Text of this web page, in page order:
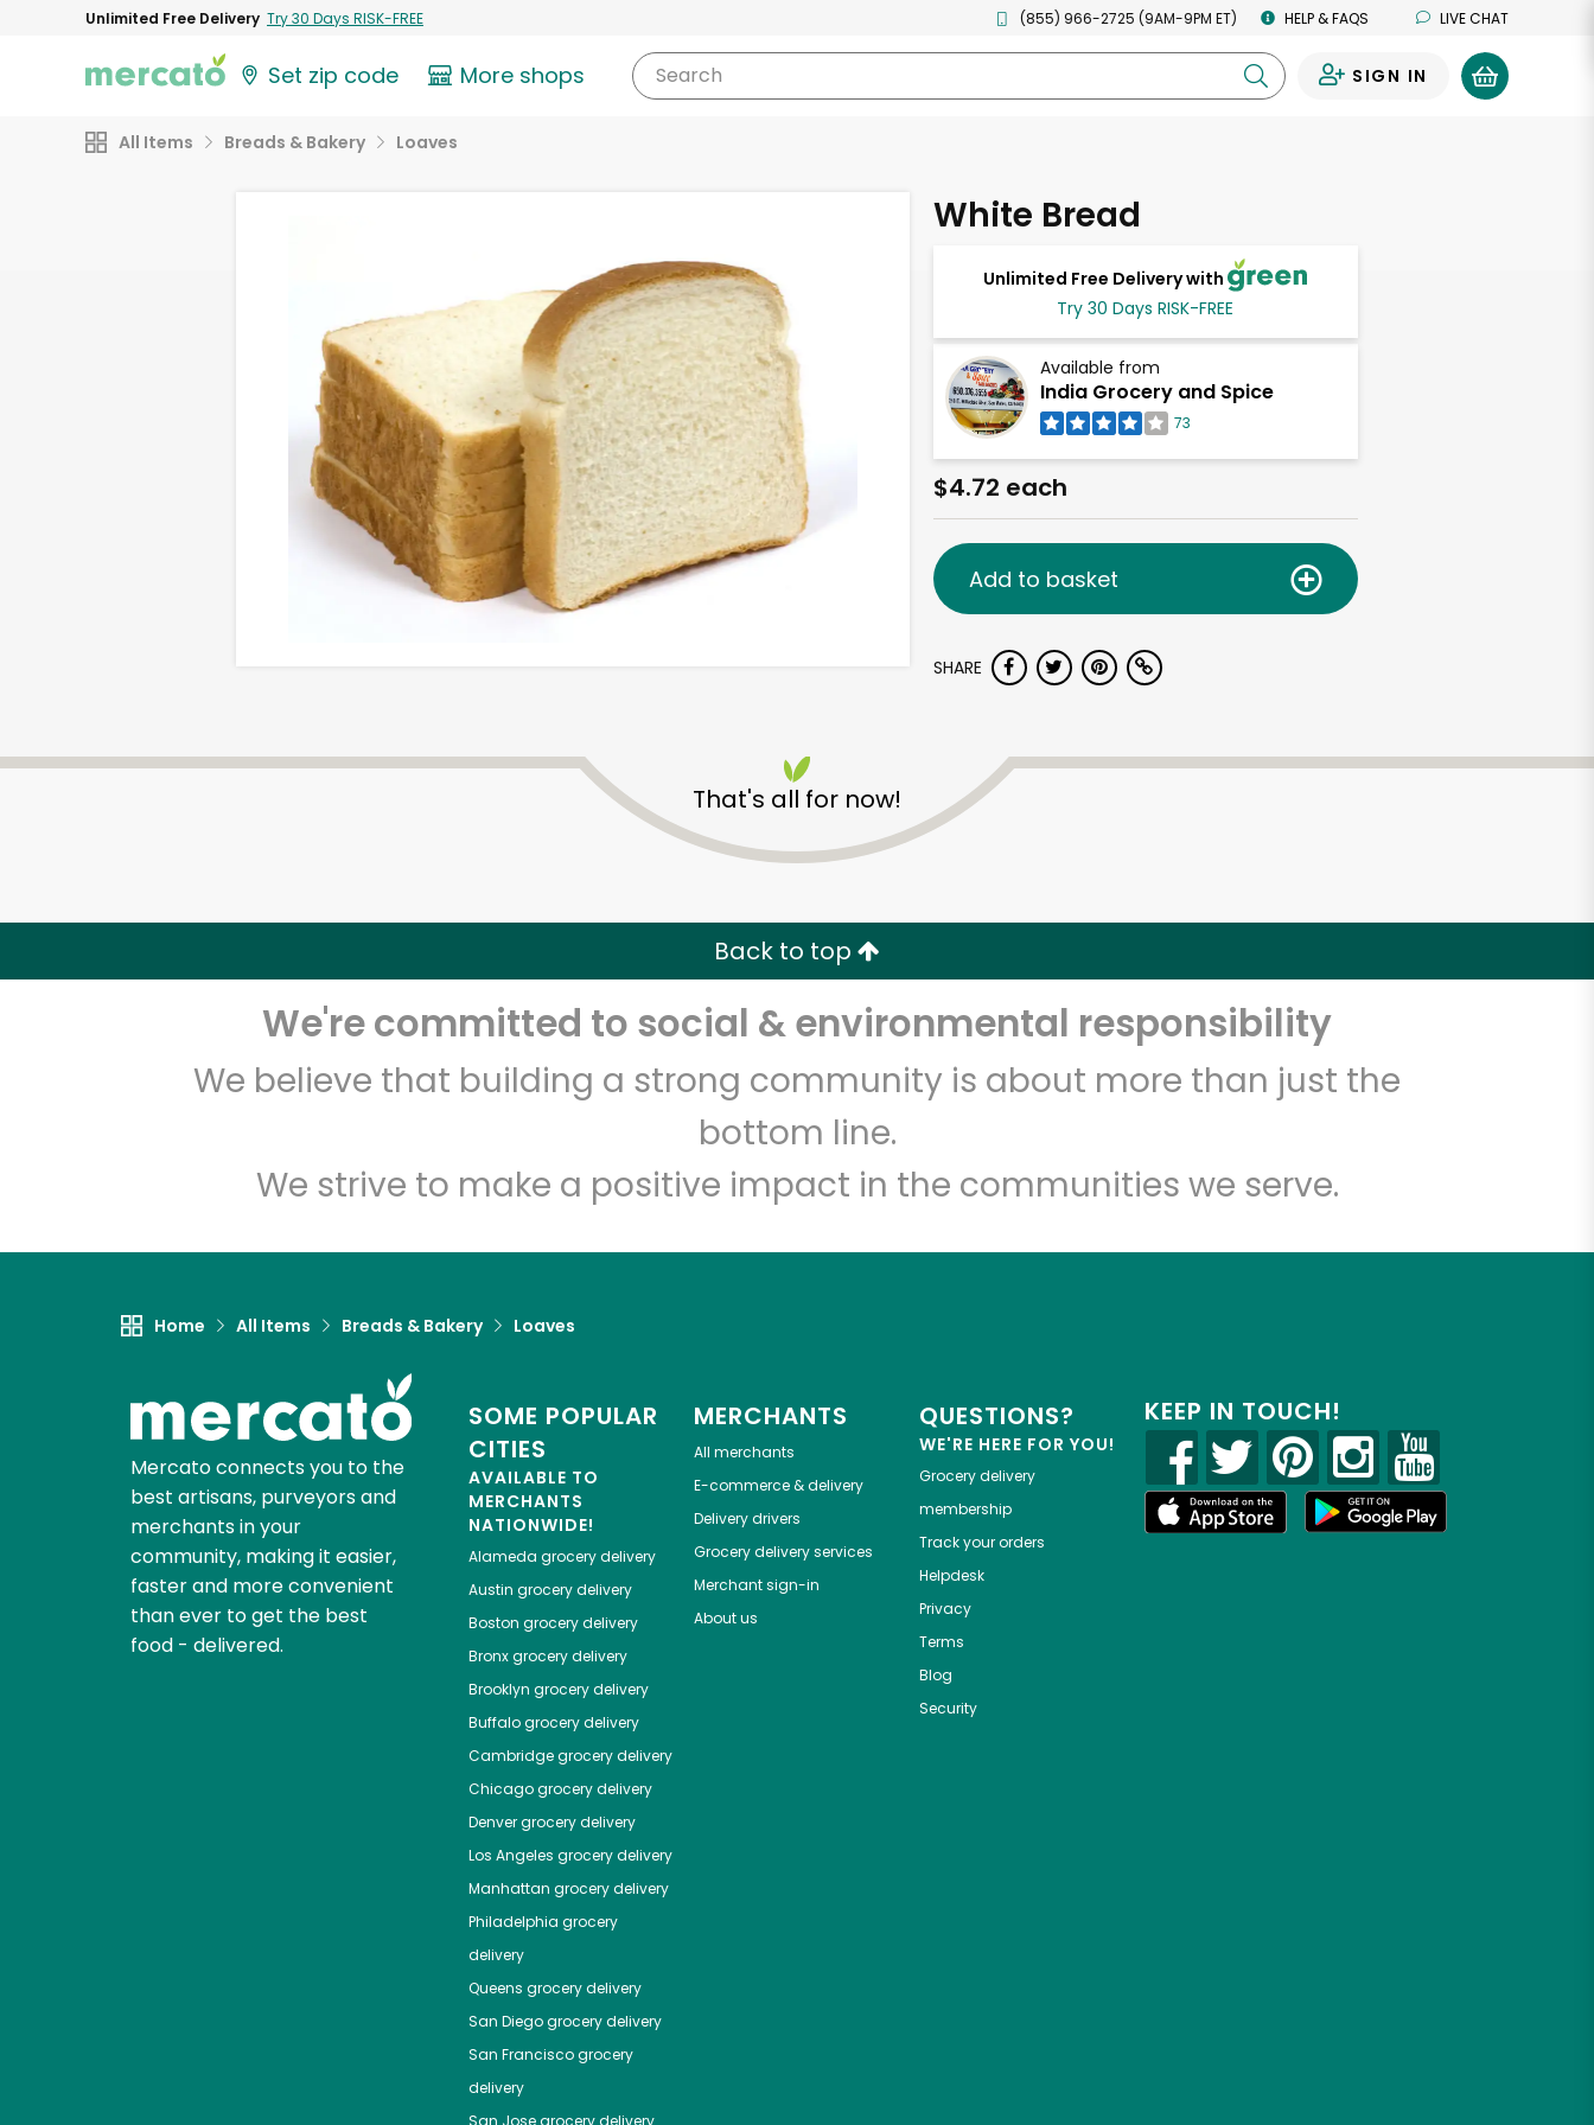
Unlimited Free Delivery Try 30 Days RISK-FREE (855) 966-2725 (9AM-9PM ET) HELP & FAQS LIVE CHAT
Set zip code More shops Search SIGN IN
All Items Breads & Bakery Loaves
White Bread
Unlimited Free Delivery with
Try 30 Days RISK-FREE
Available from
India Grocery and Spice
73
$4.72 each
Add to basket
SHARE
That's all for now!
Back to top
We're committed to social & environmental responsibility
We believe that building a strong community is about more than just the
bottom line.
We strive to make a positive impact in the communities we serve.
Home All Items Breads & Bakery Loaves
Mercato connects you to the
best artisans, purveyors and
merchants in your
community, making it easier,
faster and more convenient
than ever to get the best
food - delivered.
SOME POPULAR
CITIES
AVAILABLE TO
MERCHANTS
NATIONWIDE!
Alameda grocery delivery
Austin grocery delivery
Boston grocery delivery
Bronxgrocery delivery
Brooklyn grocery delivery
Buffalogrocery delivery
Cambridgegrocery delivery
Chicagogrocery delivery
Denvergrocery delivery
Los Angeles grocery delivery
Manhattan grocery delivery
Philadelphia grocery
delivery
Queens grocery delivery
San Diegogrocery delivery
San Franciscogrocery
delivery
MERCHANTS
All merchants
E-commerce & delivery
Delivery drivers
Grocery delivery services
Merchant sign-in
About us
QUESTIONS?
WE'RE HERE FOR YOU!
Grocery delivery
membership
Track your orders
Helpdesk
Privacy
Terms
Blog
Security
KEEP IN TOUCH!
India Grocery and Spice
Unlimited Free Delivery with Try 30 Days RISK-FREE